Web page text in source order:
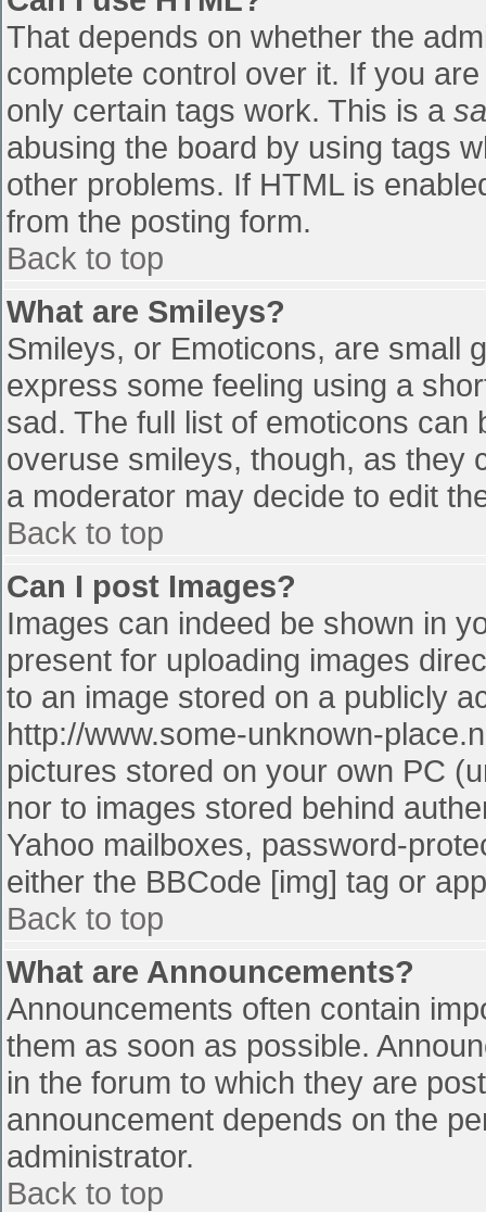
That depends on whether the
complete control over it. If you
only certain tags work. This is a
abusing the board by using tags
other problems. If HTML is
from the posting form.
Back to top
What are Smileys?
Smileys, or Emoticons, are small
express some feeling using a
sad. The full list of emoticons
overuse smileys, though, as they
a moderator may decide to edit
Back to top
Can I post Images?
Images can indeed be shown in
present for uploading images
to an image stored on a publicly
http://www.some-unknown-
pictures stored on your own PC
nor to images stored behind
Yahoo mailboxes, password-
either the BBCode [img] tag or
Back to top
What are Announcements?
Announcements often contain
them as soon as possible.
in the forum to which they are
announcement depends on the
administrator.
Back to top